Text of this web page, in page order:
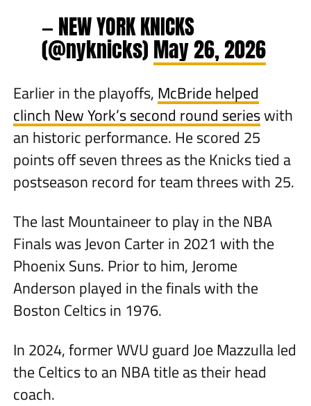
— NEW YORK KNICKS
(@nyknicks)May 26, 2026
Earlier in the playoffs, McBride helped
clinch New York’s second round serieswith
an historic performance. He scored 25
points off seven threes as the Knicks tied a
postseason record for team threes with 25.
The last Mountaineer to play in the NBA
Finals was Jevon Carter in 2021 with the
Phoenix Suns. Prior to him, Jerome
Anderson played in the finals with the
Boston Celtics in 1976.
In 2024, former WVU guard Joe Mazzulla led
the Celtics to an NBA title as their head
coach.